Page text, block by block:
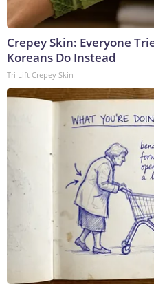
Crepey Skin: Everyone
Koreans Do Instead
Tri Lift Crepey Skin